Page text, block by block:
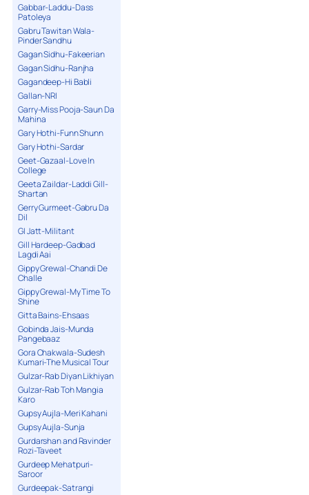
Gabbar-Laddu-Dass
Patoleya
Gabru Tawitan Wala-
Pinder Sandhu
Gagan Sidhu-Fakeerian
Gagan Sidhu-Ranjha
Gagandeep-Hi Babli
Gallan-NRI
Garry-Miss Pooja-Saun Da
Mahina
Gary Hothi-Funn Shunn
Gary Hothi-Sardar
Geet-Gazaal-Love In
College
Geeta Zaildar-Laddi Gill-
Shartan
Gerry Gurmeet-Gabru Da
Dil
GI Jatt-Militant
Gill Hardeep-Gadbad
Lagdi Aai
Gippy Grewal-Chandi De
Challe
Gippy Grewal-My Time To
Shine
Gitta Bains-Ehsaas
Gobinda Jais-Munda
Pangebaaz
Gora Chakwala-Sudesh
Kumari-The Musical Tour
Gulzar-Rab Diyan Likhiyan
Gulzar-Rab Toh Mangia
Karo
Gupsy Aujla-Meri Kahani
Gupsy Aujla-Sunja
Gurdarshan and Ravinder
Rozi-Taveet
Gurdeep Mehatpuri-
Saroor
Gurdeepak-Satrangi